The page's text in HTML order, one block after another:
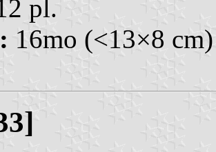
pl.
16mo (<13×8 cm)